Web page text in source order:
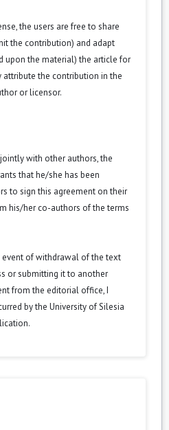
the users are free to share
the contribution) and adapt
upon the material) the article for
attribute the contribution in the
or licensor.
with other authors, the
that he/she has been
to sign this agreement on their
his/her co-authors of the terms
event of withdrawal of the text
or submitting it to another
from the editorial office, I
by the University of Silesia